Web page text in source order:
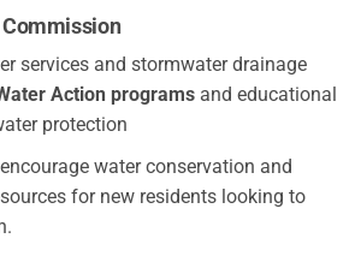
services and stormwater drainage
Action programs and educational
protection
water conservation and
for new residents looking to